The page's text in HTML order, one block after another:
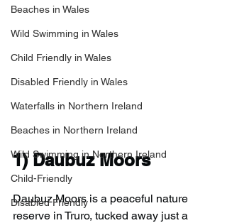
Beaches in Wales
Wild Swimming in Wales
Child Friendly in Wales
Disabled Friendly in Wales
Waterfalls in Northern Ireland
Beaches in Northern Ireland
Wild Swimming in Northern Ireland
Child-Friendly
Disabled Friendly
1) Daubuz Moors
Daubuz Moors is a peaceful nature
reserve in Truro, tucked away just a